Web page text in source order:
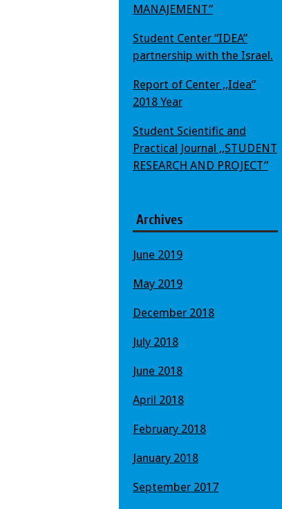
MANAJEMENT”
Student Center “IDEA”
partnership with the Israel.
Report of Center ,,Idea”
2018 Year
Student Scientific and
Practical Journal ,,STUDENT
RESEARCH AND PROJECT”
Archives
June 2019
May 2019
December 2018
July 2018
June 2018
April 2018
February 2018
January 2018
September 2017